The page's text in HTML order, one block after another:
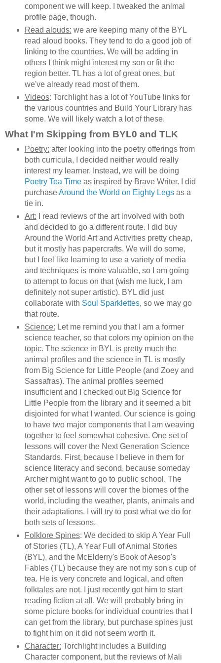
component we will keep. I tweaked the animal
profile page, though.
Read alouds: we are keeping many of the BYL
read aloud books. They tend to do a good job of
linking to the countries. We will be adding in
others I think might interest my son or fit the
region better. TL has a lot of great ones, but
we've already read most of them.
Videos: Torchlight has a lot of YouTube links for
the various countries and Build Your Library has
some. We will likely watch a lot of these.
What I'm Skipping from BYL0 and TLK
Poetry: after looking into the poetry offerings from
both curricula, I decided neither would really
interest my learner. Instead, we will be doing
Poetry Tea Timeas inspired by Brave Writer. I did
purchaseAround the World on Eighty Legsas a
tie in.
Art: I read reviews of the art involved with both
and decided to go a different route. I did buy
Around the World Art and Activities pretty cheap,
but it mostly has papercrafts. We will do some,
but I feel like learning to use a variety of media
and techniques is more valuable, so I am going
to attempt to focus on that (wish me luck, I am
definitely not super artistic). BYL did just
collaborate with Soul Sparklettes, so we may go
that route.
Science: Let me remind you that I am a former
science teacher, so that colors my opinion on the
topic. The science in BYL is pretty much the
animal profiles and the science in TL is mostly
from Big Science for Little People (and Zoey and
Sassafras). The animal profiles seemed
insufficient and I checked out Big Science for
Little People from the library and it seemed a bit
disjointed for what I wanted. Our science is going
to have two major components that I am weaving
together to feel somewhat cohesive. One set of
lessons will cover the Next Generation Science
Standards. First, because I believe in them for
science literacy and second, because someday
Archer might want to go to public school. The
other set of lessons will cover the biomes of the
world, including the weather, plants, animals and
their adaptations. I will try to post what we do for
both sets of lessons.
Folklore Spines: We decided to skip A Year Full
of Stories (TL), A Year Full of Animal Stories
(BYL), and the McElderry's Book of Aesop's
Fables (TL) because they are not my son's cup of
tea. He is very concrete and logical, and often
folktales are not. I just recently got him to start
reading fiction at all. We will probably bring in
some picture books for individual countries that I
can get from the library, but purchase spines just
to fight him on it did not seem worth it.
Character: Torchlight includes a Building
Character component, but the reviews of Mali